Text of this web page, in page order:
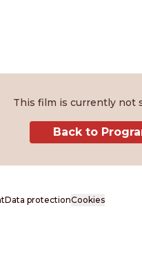
This film is currently not
Back to
Data protectionCookies